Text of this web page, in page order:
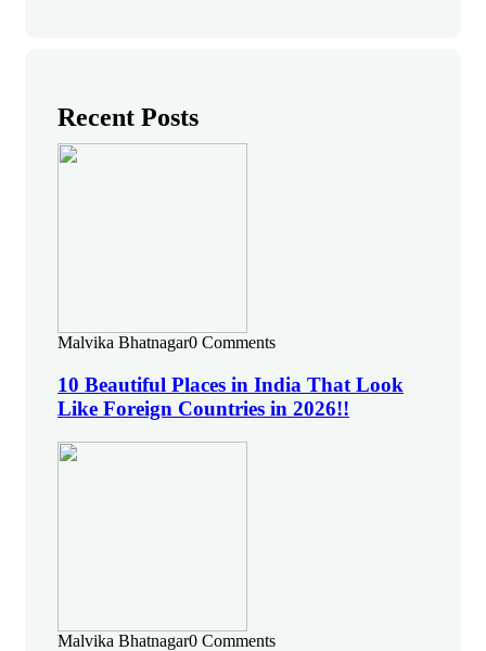
Recent Posts
Malvika Bhatnagar0 Comments
10 Beautiful Places in India That Look
Like Foreign Countries in 2026!!
Malvika Bhatnagar0 Comments